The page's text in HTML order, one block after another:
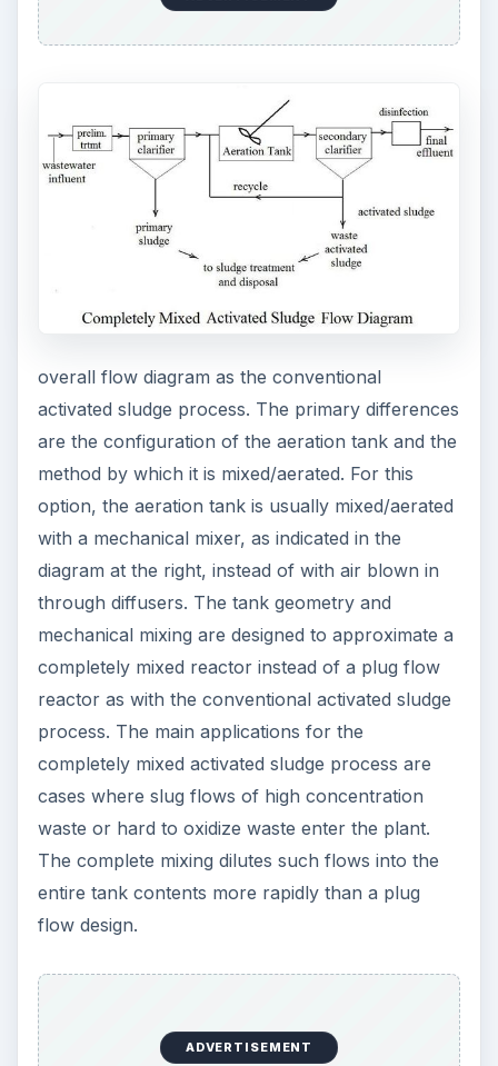
overall flow diagram as the conventional
activated sludge process. The primary differences
are the configuration of the aeration tank and the
method by which it is mixed/aerated. For this
option, the aeration tank is usually mixed/aerated
with a mechanical mixer, as indicated in the
diagram at the right, instead of with air blown in
through diffusers. The tank geometry and
mechanical mixing are designed to approximate a
completely mixed reactor instead of a plug flow
reactor as with the conventional activated sludge
process. The main applications for the
completely mixed activated sludge process are
cases where slug flows of high concentration
waste or hard to oxidize waste enter the plant.
The complete mixing dilutes such flows into the
entire tank contents more rapidly than a plug
flow design.
ADVERTISEMENT